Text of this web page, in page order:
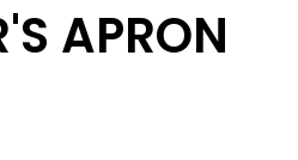
APRON